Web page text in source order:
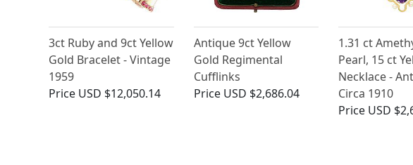
3ct Ruby and 9ct Yellow
Gold Bracelet - Vintage
1959
Price USD $12,050.14
Antique 9ct Yellow
Gold Regimental
Cufflinks
Price USD $2,686.04
1.31 ct
Pearl, 15 ct
Necklace -
Circa 1910
Price USD